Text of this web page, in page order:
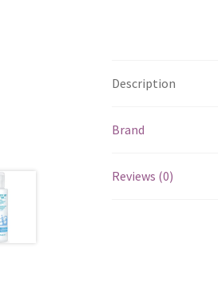
Description
Brand
Reviews (0)